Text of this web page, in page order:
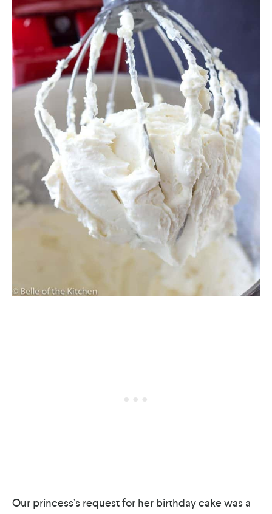
Our princess’s request for her birthday cake was a